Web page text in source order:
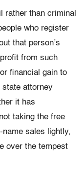
rather than criminal
who register
that person’s
from such
financial gain to
state attorney
it has
taking the free
sales lightly,
over the tempest